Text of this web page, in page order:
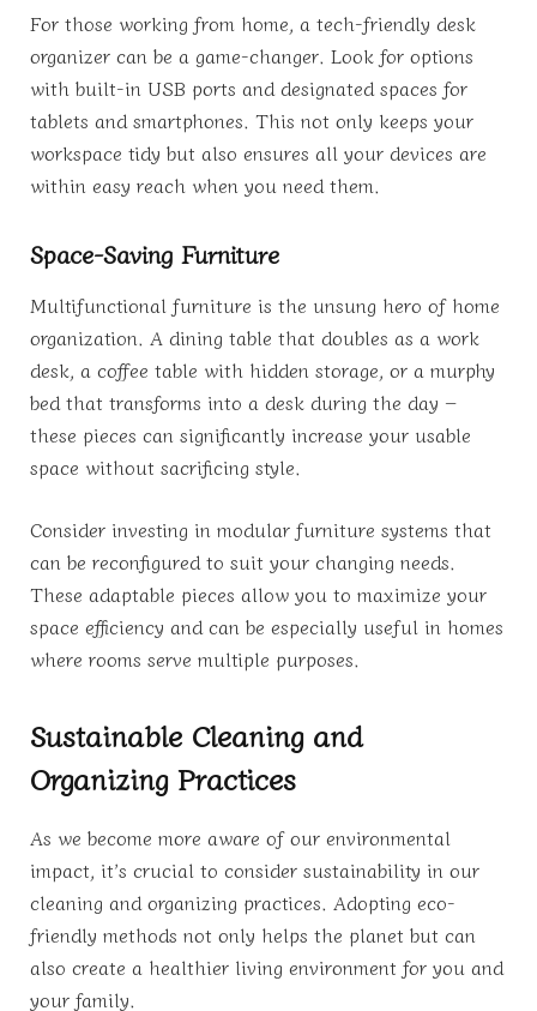
For those working from home, a tech-friendly desk
organizer can be a game-changer. Look for options
with built-in USB ports and designated spaces for
tablets and smartphones. This not only keeps your
workspace tidy but also ensures all your devices are
within easy reach when you need them.
Space-Saving Furniture
Multifunctional furniture is the unsung hero of home
organization. A dining table that doubles as a work
desk, a coffee table with hidden storage, or a murphy
bed that transforms into a desk during the day –
these pieces can significantly increase your usable
space without sacrificing style.
Consider investing in modular furniture systems that
can be reconfigured to suit your changing needs.
These adaptable pieces allow you to maximize your
space efficiency and can be especially useful in homes
where rooms serve multiple purposes.
Sustainable Cleaning and
Organizing Practices
As we become more aware of our environmental
impact, it’s crucial to consider sustainability in our
cleaning and organizing practices. Adopting eco-
friendly methods not only helps the planet but can
also create a healthier living environment for you and
your family.